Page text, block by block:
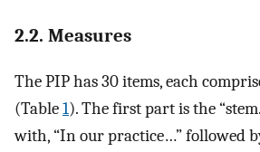
2.2. Measures
The PIP has 30 items, each
(Table1). The first part is the
with, “In our practice…” followed